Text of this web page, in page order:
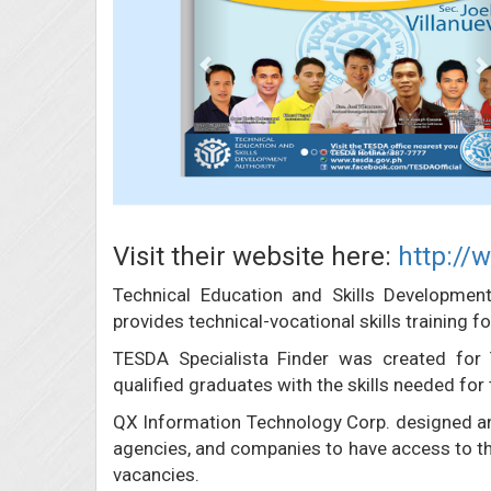
Visit their website here: http://
Technical Education and Skills
provides technical-vocational skills training
TESDA Specialista Finder was created
qualified graduates with the skills needed for
QX Information Technology Corp. designed
agencies, and companies to have access to
vacancies.